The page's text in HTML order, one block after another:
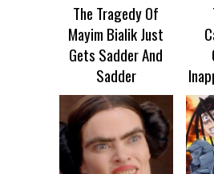
The Tragedy Of
Mayim Bialik Just
Gets Sadder And
Sadder